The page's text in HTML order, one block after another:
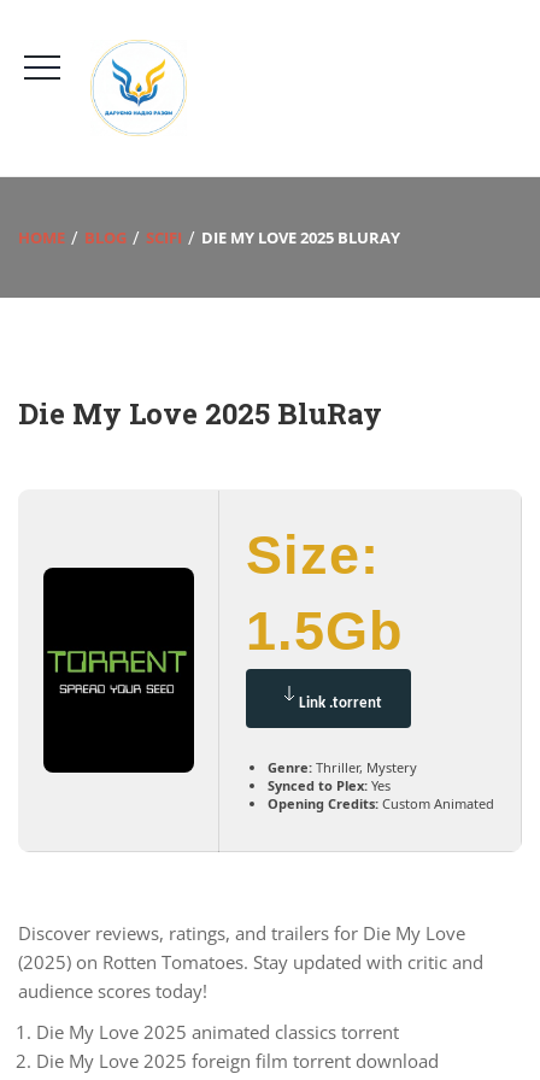
HOME BLOG SCIFI DIE MY LOVE 2025 BLURAY
Die My Love 2025 BluRay
Size:
1.5Gb
Link .torrent
Genre: Thriller, Mystery
Synced to Plex: Yes
Opening Credits: Custom Animated
Discover reviews, ratings, and trailers for Die My Love
(2025) on Rotten Tomatoes. Stay updated with critic and
audience scores today!
Die My Love 2025 animated classics torrent
Die My Love 2025 foreign film torrent download